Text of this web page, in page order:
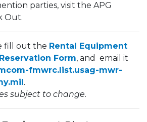
parties, visit the APG
Out.
fill out the Rental Equipment
Form, and email it
fmwrc.list.usag-mwr-
.
subject to change.